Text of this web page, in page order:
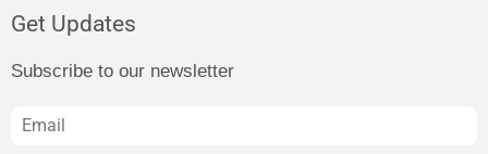
Get Updates
Subscribe to our newsletter